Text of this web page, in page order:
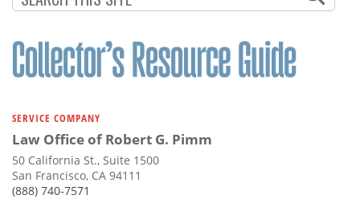
SERVICE COMPANY
Law Office of Robert G. Pimm
50 California St., Suite 1500
San Francisco, CA 94111
(888) 740-7571